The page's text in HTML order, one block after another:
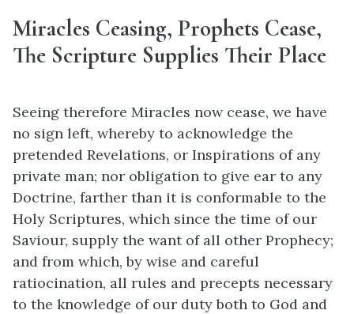
Miracles Ceasing, Prophets Cease,
The Scripture Supplies Their Place
Seeing therefore Miracles now cease, we have
no sign left, whereby to acknowledge the
pretended Revelations, or Inspirations of any
private man; nor obligation to give ear to any
Doctrine, farther than it is conformable to the
Holy Scriptures, which since the time of our
Saviour, supply the want of all other Prophecy;
and from which, by wise and careful
ratiocination, all rules and precepts necessary
to the knowledge of our duty both to God and